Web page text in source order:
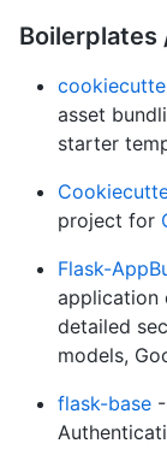
Boilerplates
asset
starter
project for
Flask-
application
detailed
models,
flask-base